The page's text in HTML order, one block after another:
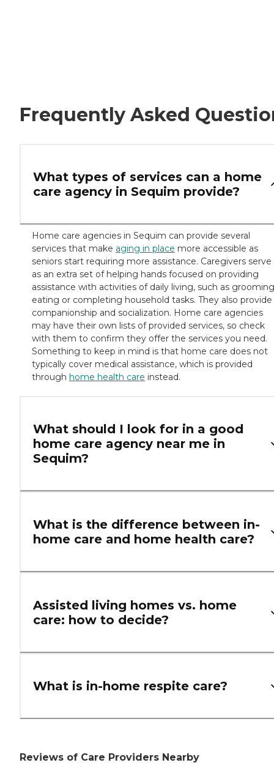
Frequently Asked
What types of services can a home
care agency in Sequim provide?
Home care agencies in Sequim can provide several
services that make aging in place more accessible as
seniors start requiring more assistance. Caregivers serve
as an extra set of helping hands focused on providing
assistance with activities of daily living, such as
eating or completing household tasks. They also provide
companionship and socialization. Home care agencies
may have their own lists of provided services, so check
with them to confirm they offer the services you need.
Something to keep in mind is that home care does not
typically cover medical assistance, which is provided
through home health care instead.
What should I look for in a good
home care agency near me in
Sequim?
What is the difference between in-
home care and home health care?
Assisted living homes vs. home
care: how to decide?
What is in-home respite care?
Reviews of Care Providers Nearby